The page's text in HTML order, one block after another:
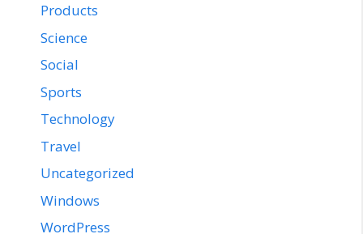
Products
Science
Social
Sports
Technology
Travel
Uncategorized
Windows
WordPress